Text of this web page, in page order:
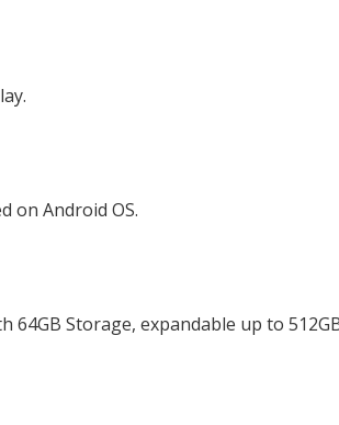
on Android OS.
64GB Storage, expandable up to